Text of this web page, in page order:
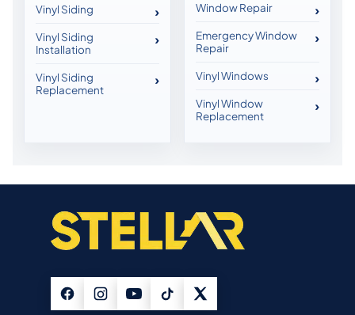
Vinyl Siding
Vinyl Siding
Installation
Vinyl Siding
Replacement
Window Repair
Emergency Window
Repair
Vinyl Windows
Vinyl Window
Replacement